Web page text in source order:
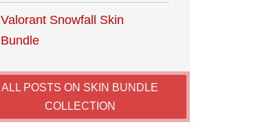
Valorant​ Snowfall Skin
Bundle
ALL POSTS ON SKIN BUNDLE
COLLECTION